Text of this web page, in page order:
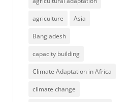
agriculture Asia
Bangladesh
capacity building
Climate Adaptation in Africa
climate change